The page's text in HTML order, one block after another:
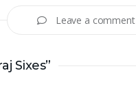
Leave a comment
Sixes”